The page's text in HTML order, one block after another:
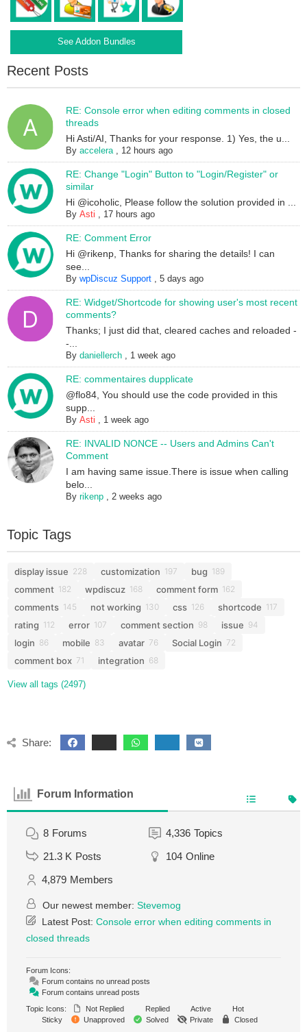
See Addon Bundles
Recent Posts
RE: Console error when editing comments in closed
threads
Hi Asti/AI, Thanks for your response. 1) Yes, the u...
Byaccelera 12 hours ago
RE: Change "Login" Button to "Login/Register" or
similar
Hi @icoholic, Please follow the solution provided in ...
ByAsti 17 hours ago
RE: Comment Error
Hi @rikenp, Thanks for sharing the details! I can
see...
BywpDiscuz Support ,5 days ago
RE: Widget/Shortcode for showing user's most recent
comments?
Thanks; I just did that, cleared caches and reloaded -
-...
Bydaniellerch 1 week ago
RE: commentaires dupplicate
@flo84, You should use the code provided in this
supp...
ByAsti 1 week ago
RE: INVALID NONCE -- Users and Admins Can't
Comment
I am having same issue.There is issue when calling
belo...
Byrikenp 2 weeks ago
Topic Tags
display issue 228 customization 197 bug 189
comment 182 wpdiscuz 168 comment form 162
comments 145 not working 130 css 126 shortcode 117
rating 112 error 107 comment section 98 issue 94
login 86 mobile 83 avatar 76 Social Login 72
comment box 71 integration 68
View all tags (2497)
Share:
Forum Information
8 Forums 4,336 Topics
21.3 K Posts 104 Online
4,879 Members
Our newest member: Stevemog
Latest Post: Console error when editing comments in
closed threads
Forum Icons:
Forum contains no unread posts
Forum contains unread posts
Topic Icons:
Not Replied Replied Active
Hot
Sticky
Unapproved Solved Private Closed